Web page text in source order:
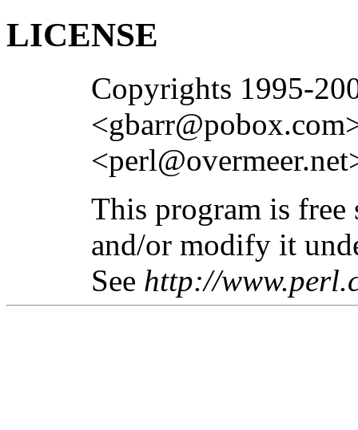
LICENSE
Copyrights 1995-
This program is
and/or modify it
See http://